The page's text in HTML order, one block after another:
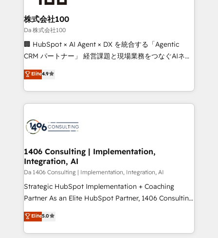
generating 7-digit MRR from inbound campaigns ✨
CS: 245% organic growth & +751% new visitors for a
full-funnel HubSpot project ✨ CS: 415% conversion
boost with a new HubSpot site Recognized leaders:
🏆 HubSpot Platform Migration Impact Award 🏆
Inbound Campaign of the Year 🏆 Gold AVA Digital
Award for Best Website 🌟 Accreditations: CRM
株式会社100
Da 株式会社100
🏢 HubSpot × AI Agent × DX を統合する「Agentic
CRM パートナー」 経営課題と現場業務をつなぐAIネイ
ティブ・エージェンシーとして、HubSpot Eliteの実装
力で顧客フロント業務を再設計します。 💡 100inc は何
をする会社か？ HubSpotを共通基盤に、AIエージェン
トを組み込んだ顧客フロント業務（マーケティング・営
ィブ・エージェンシーです。事業部・グループ会社・部
を、CRMを軸とした全社共通基盤に再構築します。意
思決定者・PMO・現場担当者に並走します。 1️⃣
HubSpot導入・活用支援 顧客データの一元化から、
GTMの見える化・自動化まで。全Hub統合運用、デー
タ品質設計、グループ横断のCRM統合に対応します。
の一部をAIが自律実行する組織への移行を設計・実装。
Breeze・Claude等をHubSpotと連携させ、役割定義・
Elite4.9
1406 Consulting | Implementation,
Integration, AI
Da 1406 Consulting | Implementation, Integration, AI
Strategic HubSpot Implementation + Coaching
Partner As an Elite HubSpot Partner, 1406 Consulting
helps mid-market revenue teams transform how
they sell, market, and serve. We don't just build your
HubSpot—we teach your team to own it, then stay
Elite5.0